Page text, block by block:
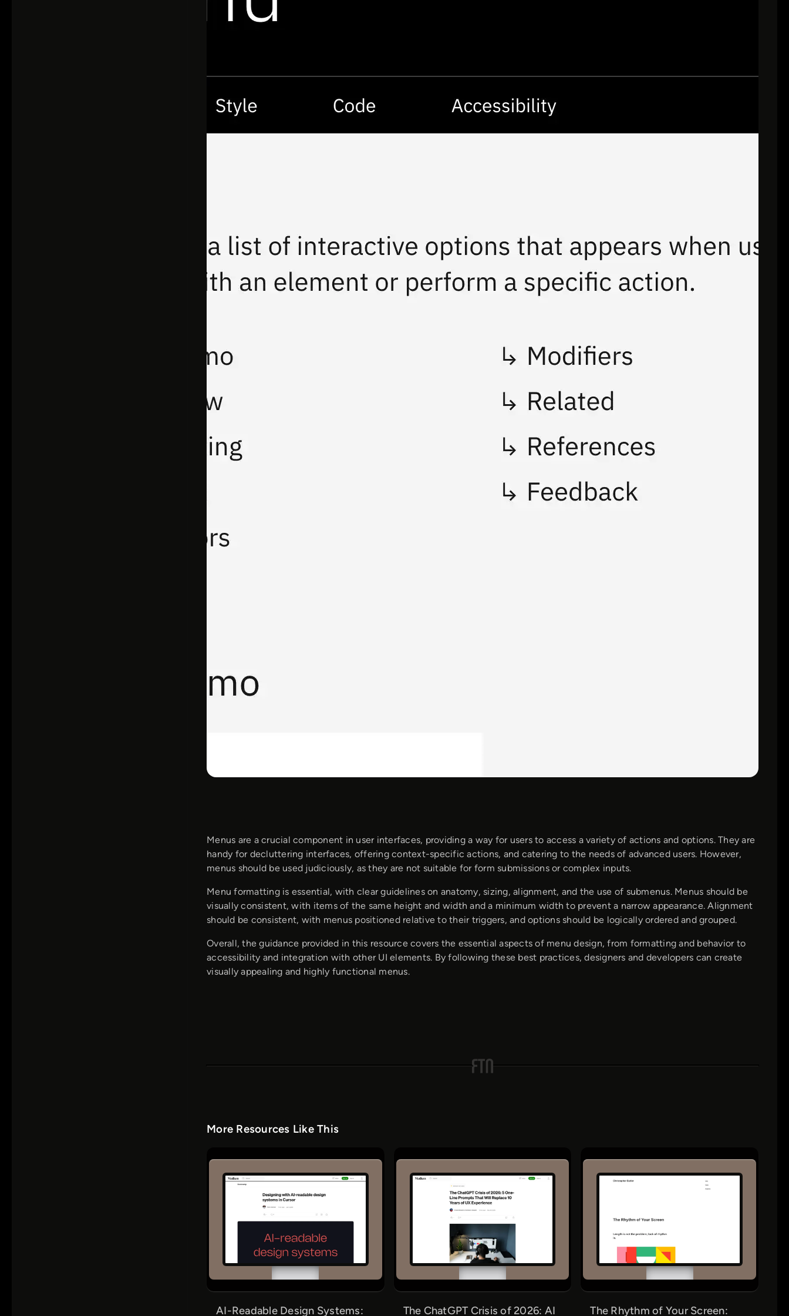
Menus are a crucial component in user interfaces, providing a way for users to access a variety of actions and options. They are
handy for decluttering interfaces, offering context-specific actions, and catering to the needs of advanced users. However,
menus should be used judiciously, as they are not suitable for form submissions or complex inputs.
Menu formatting is essential, with clear guidelines on anatomy, sizing, alignment, and the use of submenus. Menus should be
visually consistent, with items of the same height and width and a minimum width to prevent a narrow appearance. Alignment
should be consistent, with menus positioned relative to their triggers, and options should be logically ordered and grouped.
Overall, the guidance provided in this resource covers the essential aspects of menu design, from formatting and behavior to
accessibility and integration with other UI elements. By following these best practices, designers and developers can create
visually appealing and highly functional menus.
More Resources Like This
AI-Readable Design Systems: The ChatGPT Crisis of 2026: AI The Rhythm of Your Screen: